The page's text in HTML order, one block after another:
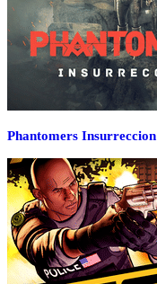
Phantomers Insurreccion